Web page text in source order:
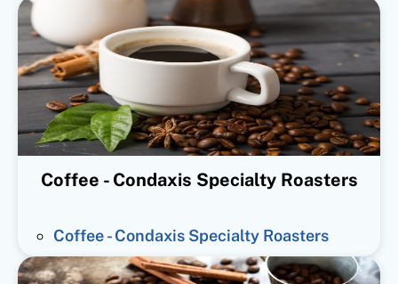
Coffee - Condaxis Specialty Roasters
Coffee - Condaxis Specialty Roasters